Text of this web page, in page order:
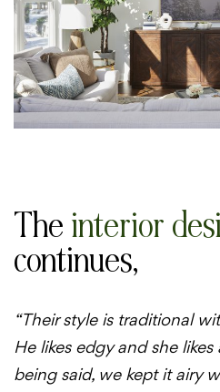
The interior
continues,
“Their style is traditional
He likes edgy and she
being said, we kept it airy